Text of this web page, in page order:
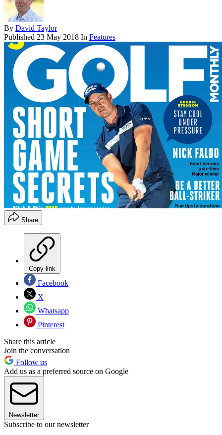
By David Taylor
Published 23 May 2018 In Features
Share
Copy link
Facebook
X
Whatsapp
Pinterest
Share this article
Join the conversation
Follow us
Add us as a preferred source on Google
Newsletter
Subscribe to our newsletter